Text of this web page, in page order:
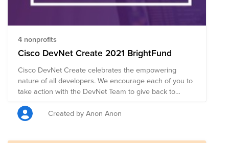
4 nonprofits
Cisco DevNet Create 2021 BrightFund
Cisco DevNet Create celebrates the empowering
nature of all developers. We encourage each of you to
take action with the DevNet Team to give back to
promote diversity in STEM and the fight to end racism
and discrimination through global education. Cisco
DevNet Create provides a great opportunity to learn
Created by Anon Anon